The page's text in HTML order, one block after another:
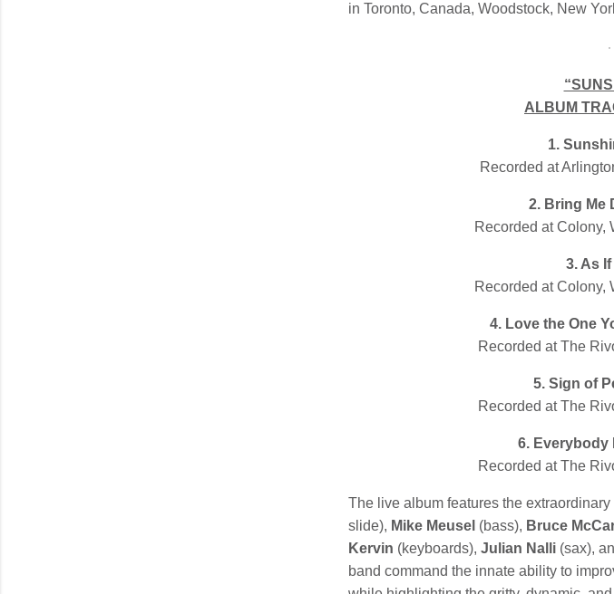
in Toronto, Canada, Woodstock, New
ALBUM
1.
Recorded at
2. Bring Me
Recorded at Colony,
3. As
Recorded at Colony,
4. Love the One
Recorded at The
5. Sign of
Recorded at The
6. Everybody
Recorded at The
The live album features the
slide), Mike Meusel (bass), Bruce
Kervin (keyboards), Julian Nalli (sax),
band command the innate ability to